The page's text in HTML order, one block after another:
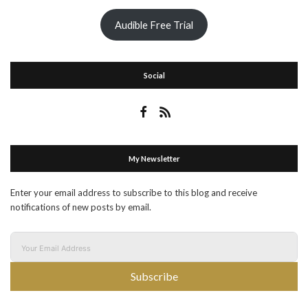
Audible Free Trial
Social
My Newsletter
Enter your email address to subscribe to this blog and receive
notifications of new posts by email.
Subscribe